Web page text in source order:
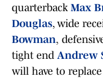
quarterback Max
Douglas, wide
Bowman,
tight end Andrew
will have to